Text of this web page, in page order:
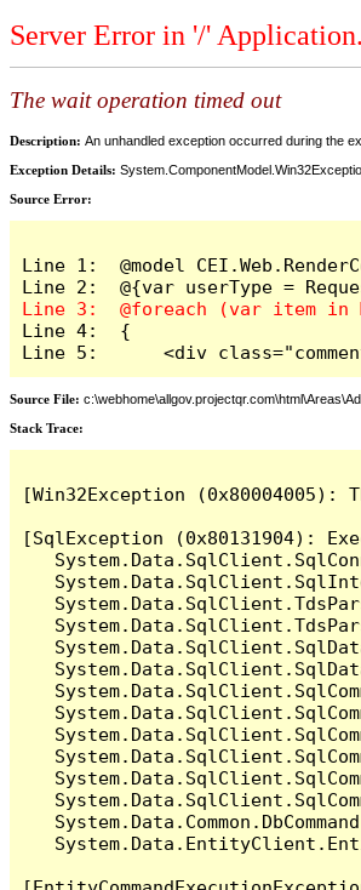
Server Error in '/' Application.
The wait operation timed out
Description: An unhandled exception occurred during the
Exception Details:
Source Error:
Line 1:  @model
Line 4:  {
Line 5:      <div
Source File:
Stack Trace: